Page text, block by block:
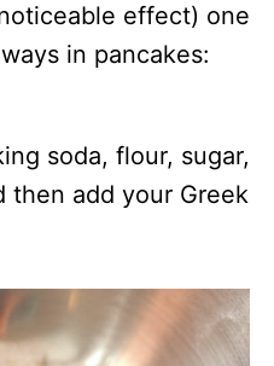
effect) one
in pancakes:
soda, flour, sugar,
then add your Greek